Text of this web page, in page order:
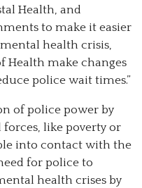
Health, and
to make it easier
health crisis,
Health make changes
police wait times.”
of police power by
like poverty or
into contact with the
for police to
health crises by